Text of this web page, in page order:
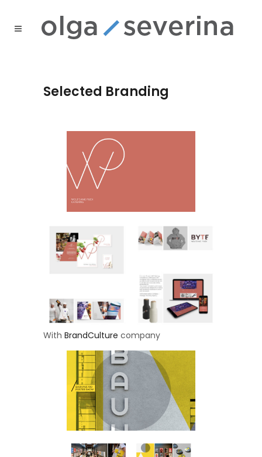
Selected Branding
With BrandCulture company